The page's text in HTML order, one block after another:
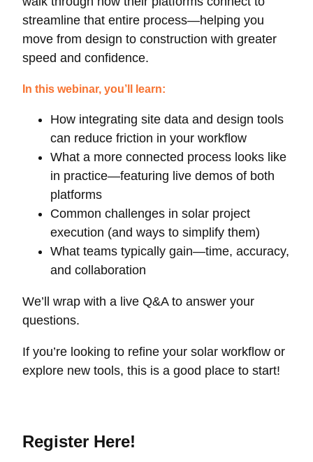
streamline that entire process—helping you
move from design to construction with greater
speed and confidence.
In this webinar, you’ll learn:
How integrating site data and design tools
can reduce friction in your workflow
What a more connected process looks like
in practice—featuring live demos of both
platforms
Common challenges in solar project
execution (and ways to simplify them)
What teams typically gain—time, accuracy,
and collaboration
We’ll wrap with a live Q&A to answer your
questions.
If you’re looking to refine your solar workflow or
explore new tools, this is a good place to start!
Register Here!